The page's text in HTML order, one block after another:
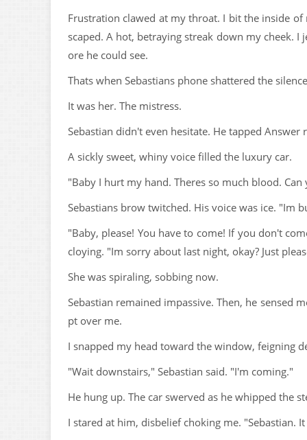
Frustration clawed at my throat. I bit the inside
scaped. A hot, betraying streak down my cheek.
ore he could see.
Thats when Sebastians phone shattered the
It was her. The mistress.
Sebastian didn't even hesitate. He tapped
A sickly sweet, whiny voice filled the luxury car.
"Baby I hurt my hand. Theres so much blood.
Sebastians brow twitched. His voice was ice. "Im
"Baby, please! You have to come! If you don't
cloying. "Im sorry about last night, okay? Just
She was spiraling, sobbing now.
Sebastian remained impassive. Then, he sensed
pt over me.
I snapped my head toward the window, feigning
"Wait downstairs," Sebastian said. "I'm coming."
He hung up. The car swerved as he whipped the
I stared at him, disbelief choking me. "Sebastian.